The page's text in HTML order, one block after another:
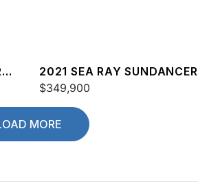
2021 SEA RAY SUNDANCER
COUPE 350
$349,900
MORE